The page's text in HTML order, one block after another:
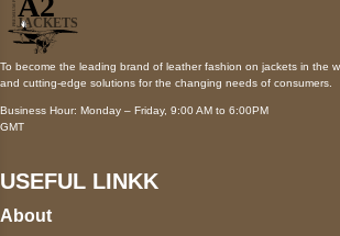
To become the leading brand of leather fashion on jackets in the
and cutting-edge solutions for the changing needs of consumers.
Business Hour: Monday – Friday, 9:00 AM to 6:00PM
GMT
USEFUL LINKK
About